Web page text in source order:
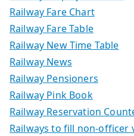
Railway Fare Chart
Railway Fare Table
Railway New Time Table
Railway News
Railway Pensioners
Railway Pink Book
Railway Reservation
Railways to fill non-officer